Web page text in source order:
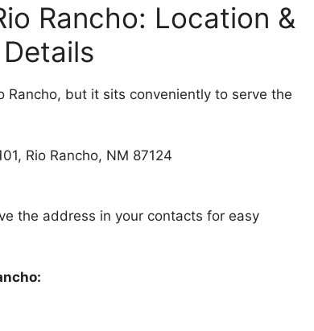
Rancho: Location &
Rancho, but it sits conveniently to serve the
Rio Rancho, NM 87124
the address in your contacts for easy